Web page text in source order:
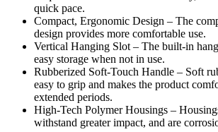
quick pace.
Compact, Ergonomic Design – The
design provides more comfortable use.
Vertical Hanging Slot – The built-in
easy storage when not in use.
Rubberized Soft-Touch Handle – Soft
easy to grip and makes the product
extended periods.
High-Tech Polymer Housings –
withstand greater impact, and are